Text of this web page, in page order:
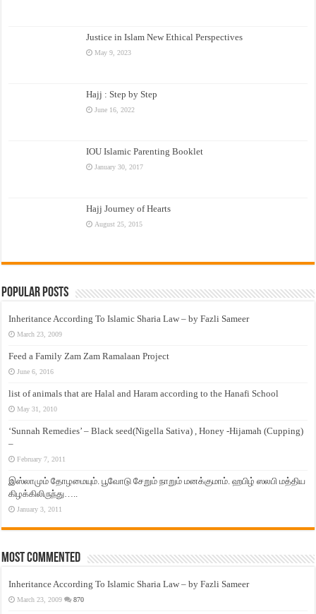
Justice in Islam New Ethical Perspectives
May 9, 2023
Hajj : Step by Step
June 16, 2022
IOU Islamic Parenting Booklet
January 30, 2017
Hajj Journey of Hearts
August 25, 2015
Popular Posts
Inheritance According To Islamic Sharia Law – by Fazli Sameer
March 23, 2009
Feed a Family Zam Zam Ramalaan Project
June 6, 2016
list of animals that are Halal and Haram according to the Hanafi School
May 31, 2010
‘Sunnah Remedies’ – Black seed(Nigella Sativa) , Honey -Hijamah (Cupping)
–
February 7, 2011
இஸ்லாமும் தோழமையும். பூவோடு சேறும் நாறும் மனக்குமாம். ஹபிழ் ஸலபி மத்திய
கிழக்கிலிருந்து…..
January 3, 2011
Most Commented
Inheritance According To Islamic Sharia Law – by Fazli Sameer
March 23, 2009 870